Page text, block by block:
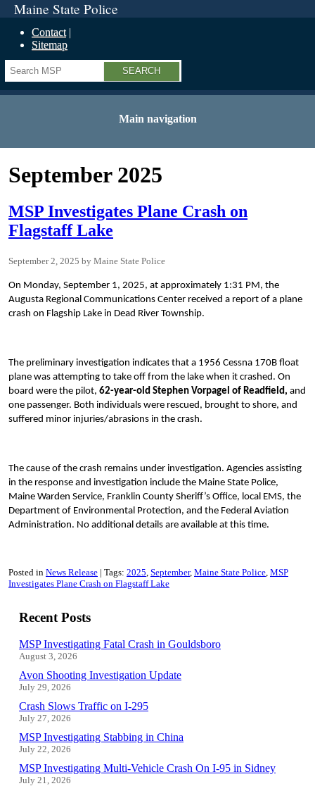
Maine State Police
Contact
Sitemap
Search
Main navigation
September 2025
MSP Investigates Plane Crash on
Flagstaff Lake
September 2, 2025 Maine State Police
On Monday, September 1, 2025, at approximately 1:31 PM, the
Augusta Regional Communications Center received a report of a plane
crash on Flagship Lake in Dead River Township.
The preliminary investigation indicates that a 1956 Cessna 170B float
plane was attempting to take off from the lake when it crashed. On
board were the pilot, 62-year-old Stephen Vorpagel of Readfield, and
one passenger. Both individuals were rescued, brought to shore, and
suffered minor injuries/abrasions in the crash.
The cause of the crash remains under investigation. Agencies assisting
in the response and investigation include the Maine State Police,
Maine Warden Service, Franklin County Sheriff’s Office, local EMS, the
Department of Environmental Protection, and the Federal Aviation
Administration. No additional details are available at this time.
Posted in News Release Tags: 2025 September Maine State Police MSP
Investigates Plane Crash on Flagstaff Lake
Recent Posts
MSP Investigating Fatal Crash in Gouldsboro
August 3, 2026
Avon Shooting Investigation Update
July 29, 2026
Crash Slows Traffic on I-295
July 27, 2026
MSP Investigating Stabbing in China
July 22, 2026
MSP Investigating Multi-Vehicle Crash On I-95 in Sidney
July 21, 2026